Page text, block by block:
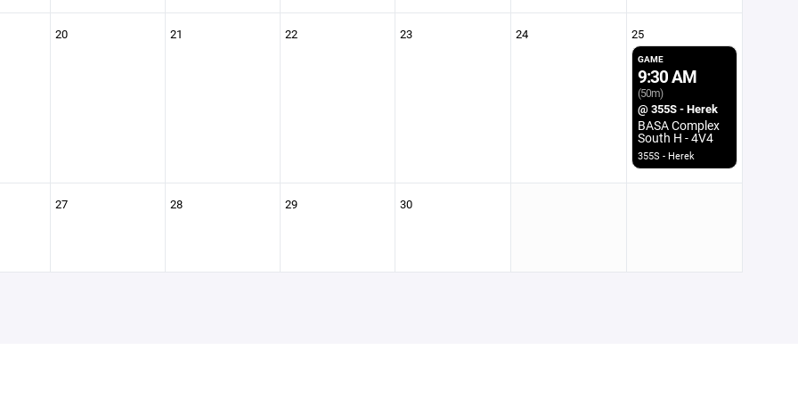
20 21 22 23 24 25
GAME
9:30 AM
(50m)
@ 355S - Herek
BASA Complex
South H - 4V4
355S - Herek
27 28 29 30